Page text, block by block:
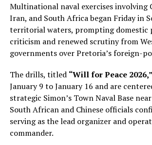
Multinational naval exercises involving
Iran, and South Africa began Friday in
territorial waters, prompting domestic
criticism and renewed scrutiny from
governments over Pretoria’s foreign-
The drills, titled “Will for Peace 2026,”
January 9 to January 16 and are
strategic Simon’s Town Naval Base
South African and Chinese officials
serving as the lead organizer and
commander.